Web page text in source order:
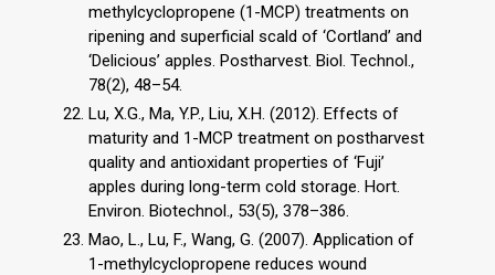
methylcyclopropene (1-MCP) treatments on
ripening and superficial scald of ‘Cortland’ and
‘Delicious’ apples. Postharvest. Biol. Technol.,
78(2), 48–54.
Lu, X.G., Ma, Y.P., Liu, X.H. (2012). Effects of
maturity and 1-MCP treatment on postharvest
quality and antioxidant properties of ‘Fuji’
apples during long-term cold storage. Hort.
Environ. Biotechnol., 53(5), 378–386.
Mao, L., Lu, F., Wang, G. (2007). Application of
1-methylcyclopropene reduces wound